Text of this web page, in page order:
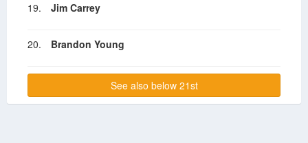
19. Jim Carrey
20. Brandon Young
See also below 21st